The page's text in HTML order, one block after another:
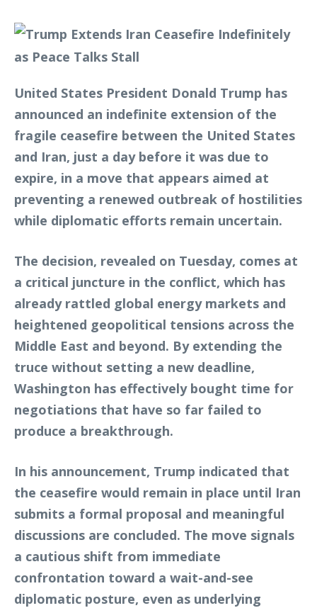
United States President Donald Trump has
announced an indefinite extension of the
fragile ceasefire between the United States
and Iran, just a day before it was due to
expire, in a move that appears aimed at
preventing a renewed outbreak of hostilities
while diplomatic efforts remain uncertain.
The decision, revealed on Tuesday, comes at
a critical juncture in the conflict, which has
already rattled global energy markets and
heightened geopolitical tensions across the
Middle East and beyond. By extending the
truce without setting a new deadline,
Washington has effectively bought time for
negotiations that have so far failed to
produce a breakthrough.
In his announcement, Trump indicated that
the ceasefire would remain in place until Iran
submits a formal proposal and meaningful
discussions are concluded. The move signals
a cautious shift from immediate
confrontation toward a wait-and-see
diplomatic posture, even as underlying